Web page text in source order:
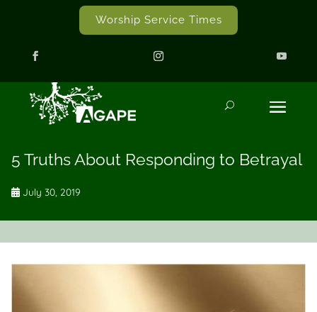
Worship Service Times
5 Truths About Responding to Betrayal
July 30, 2019